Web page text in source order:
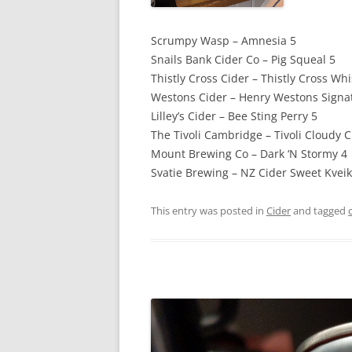
Scrumpy Wasp – Amnesia 5
Snails Bank Cider Co – Pig Squeal 5
Thistly Cross Cider – Thistly Cross
Westons Cider – Henry Westons
Lilley’s Cider – Bee Sting Perry 5
The Tivoli Cambridge – Tivoli Cloudy
Mount Brewing Co – Dark ‘N Stormy 4
Svatie Brewing – NZ Cider Sweet
This entry was posted in Ciderand tagged